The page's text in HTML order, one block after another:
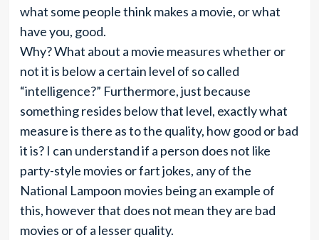
what some people think makes a movie, or what
have you, good.
Why? What about a movie measures whether or
not it is below a certain level of so called
“intelligence?” Furthermore, just because
something resides below that level, exactly what
measure is there as to the quality, how good or bad
it is? I can understand if a person does not like
party-style movies or fart jokes, any of the
National Lampoon movies being an example of
this, however that does not mean they are bad
movies or of a lesser quality.